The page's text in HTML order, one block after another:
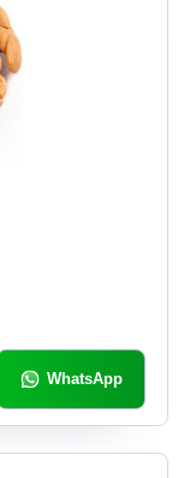
WhatsApp